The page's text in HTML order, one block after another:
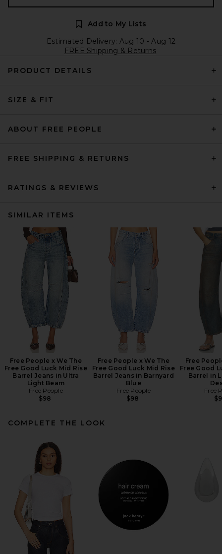
Add to My Lists
Estimated Delivery: Aug 10 - Aug 12
FREE Shipping & Returns
PRODUCT DETAILS
SIZE & FIT
ABOUT FREE PEOPLE
FREE SHIPPING & RETURNS
RATINGS & REVIEWS
SIMILAR ITEMS
Free People x We The
Free Good Luck Mid Rise
Barrel Jeans in Ultra
Light Beam
Free People
$98
Free People x We The
Free Good Luck Mid Rise
Barrel Jeans in Barnyard
Blue
Free People
$98
Free
Free Good
Barrel in
Free
COMPLETE THE LOOK